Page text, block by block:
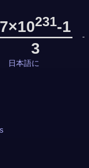
7×10231-1
3
-
日本語に